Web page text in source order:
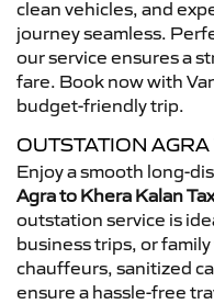
clean vehicles, and
journey seamless.
our service ensures a
fare. Book now with
budget-friendly trip.
OUTSTATION
Enjoy a smooth long-
Agra to Khera Kalan
outstation service is
business trips, or
chauffeurs, sanitized
ensure a hassle-free